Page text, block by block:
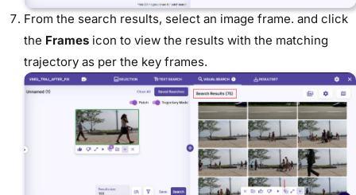
From the search results, select an image frame. and click
the Frames icon to view the results with the matching
trajectory as per the key frames.